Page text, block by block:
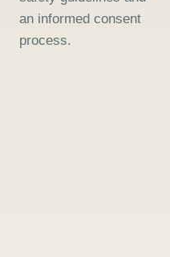
an informed consent
process.